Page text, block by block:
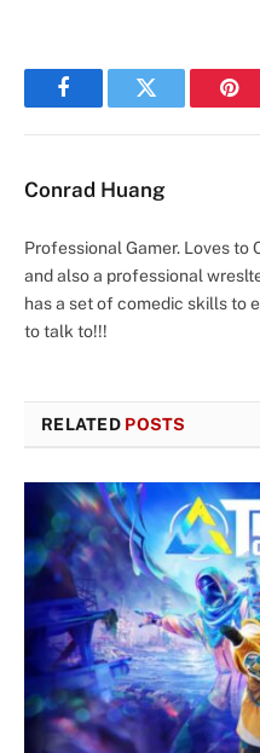
FacebookTwitter
Conrad Huang
Professional Gamer. Loves to
and also a professional
has a set of comedic skills to
to talk to!!!
RELATED POSTS